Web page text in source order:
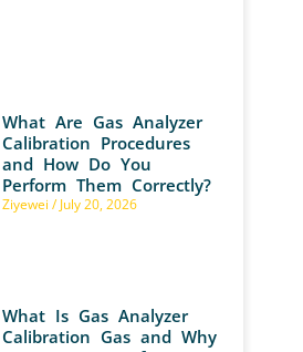
What Are Gas Analyzer
Calibration Procedures
and How Do You
Perform Them Correctly?
Ziyewei July 20, 2026
What Is Gas Analyzer
Calibration Gas and Why